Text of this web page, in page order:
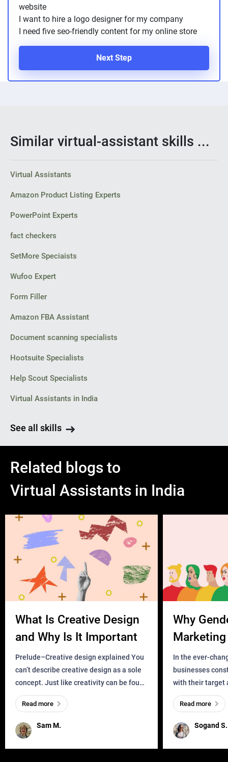
website
I want to hire a logo designer for my company
I need five seo-friendly content for my online store
Next Step
Similar virtual-assistant skills ...
Virtual Assistants
Amazon Product Listing Experts
PowerPoint Experts
fact checkers
SetMore Speciaists
Wufoo Expert
Form Filler
Amazon FBA Assistant
Document scanning specialists
Hootsuite Specialists
Help Scout Specialists
Virtual Assistants in India
See all skills
Related blogs to
Virtual Assistants in India
What Is Creative Design
and Why Is It Important
Prelude–Creative design explained You
can’t describe creative design as a sole
concept. Just like creativity can be found
everywhere, wherever a human exists
and has a soul, you can find it in des
Sam M.
Read more
Why
Business?
In the ever-
businesses
with their target
meaningful and
one outdated
remained for far
Sogand S.
Read more